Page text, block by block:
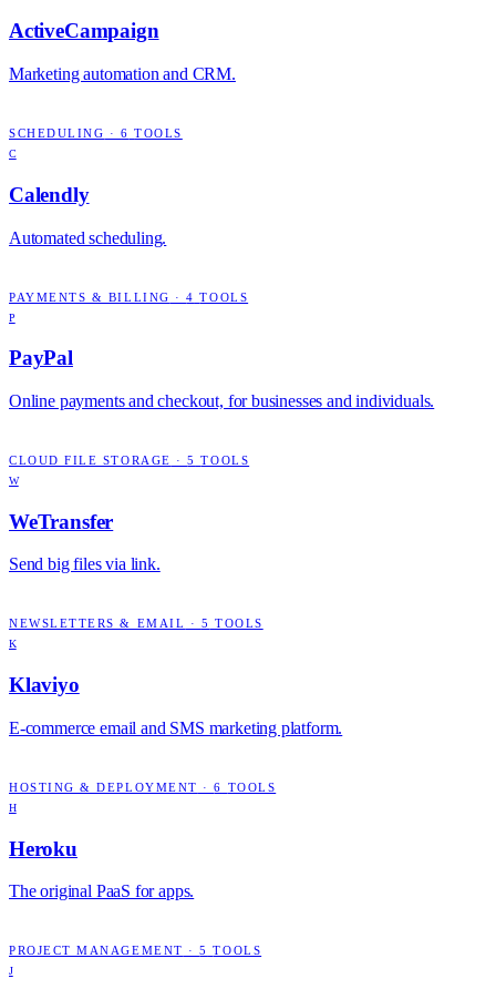
ActiveCampaign
Marketing automation and CRM.
SCHEDULING ·6 TOOLS
C
Calendly
Automated scheduling.
PAYMENTS & BILLING ·4 TOOLS
P
PayPal
Online payments and checkout, for businesses and individuals.
CLOUD FILE STORAGE ·5 TOOLS
W
WeTransfer
Send big files via link.
NEWSLETTERS & EMAIL · 5 TOOLS
K
Klaviyo
E-commerce email and SMS marketing platform.
HOSTING & DEPLOYMENT ·6 TOOLS
H
Heroku
The original PaaS for apps.
PROJECT MANAGEMENT ·5 TOOLS
J